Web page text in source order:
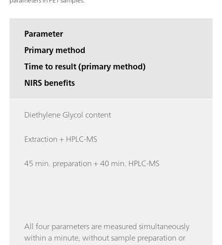
Parameter
Primary method
Time to result (primary method)
NIRS benefits
Diethylene Glycol content
Extraction + HPLC-MS
45 min. preparation + 40 min. HPLC-MS
All four parameters are measured simultaneously
within a minute, without sample preparation or